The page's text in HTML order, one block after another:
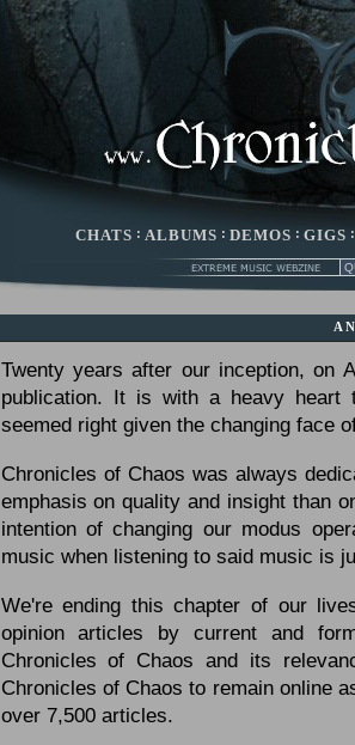
CHATS : ALBUMS : DEMOS : GIGS
Twenty years after our inception, on
publication. It is with a heavy
seemed right given the changing face
Chronicles of Chaos was always
emphasis on quality and insight than
intention of changing our modus
music when listening to said music is
We're ending this chapter of our
opinion articles by current and
Chronicles of Chaos and its
Chronicles of Chaos to remain online
over 7,500 articles.